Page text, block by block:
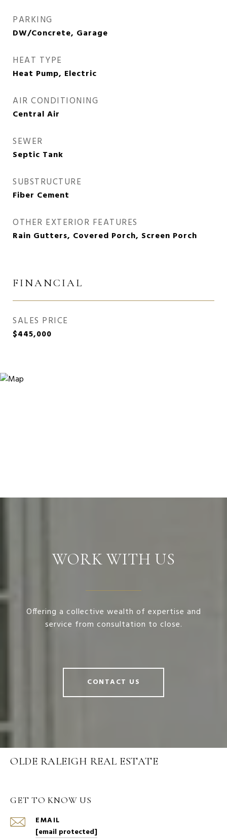
PARKING
DW/Concrete, Garage
HEAT TYPE
Heat Pump, Electric
AIR CONDITIONING
Central Air
SEWER
Septic Tank
SUBSTRUCTURE
Fiber Cement
OTHER EXTERIOR FEATURES
Rain Gutters, Covered Porch, Screen Porch
FINANCIAL
SALES PRICE
$445,000
WORK WITH US
Offering a collective wealth of expertise and
service from consultation to close.
CONTACT US
OLDE RALEIGH REAL ESTATE
GET TO KNOW US
EMAIL
[email protected]